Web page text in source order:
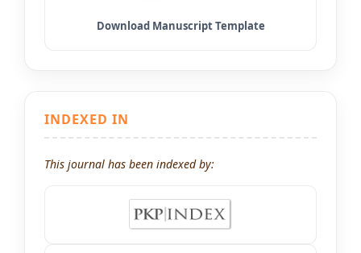
INDEXED IN
This journal has been indexed by: